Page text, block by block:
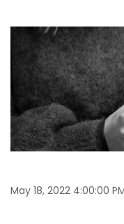
May 18, 2022 4:00:00